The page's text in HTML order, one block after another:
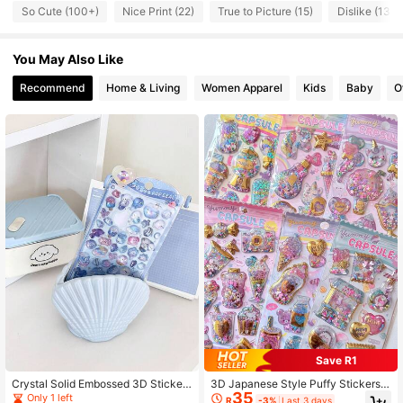
4.63 122 Followers
4.63
4.63 122 Followers
4.63 122 Followers
So Cute (100+) Nice Print (22) True to Picture (15) Dislike (13)
You May Also Like
Recommend Home & Living Women Apparel Kids Baby
Crystal Solid Embossed 3D Sticker
s, Underwater World Cartoon 3D Em
Only 1 left
Save R1
3D Japanese Style Puffy Stickers -
Sweet Girl, Handmade Sticker Dec
R35 -3% Last 3 days